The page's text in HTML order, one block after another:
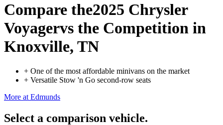
Compare the2025 Chrysler
Voyagervs the Competition in
Knoxville, TN
+ One of the most affordable minivans on the market
+ Versatile Stow 'n Go second-row seats
More at Edmunds
Select a comparison vehicle.